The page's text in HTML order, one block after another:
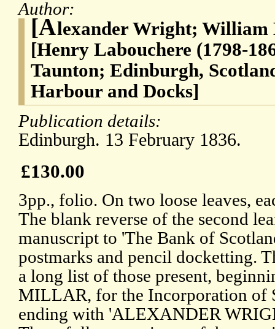
Author:
[Alexander Wright; William
[Henry Labouchere (1798-
Taunton; Edinburgh,
Harbour and Docks]
Publication details:
Edinburgh. 13 February 1836.
£130.00
3pp., folio. On two loose leaves,
The blank reverse of the second
manuscript to 'The Bank of
postmarks and pencil docketting.
a long list of those present,
MILLAR, for the Incorporation of
ending with 'ALEXANDER